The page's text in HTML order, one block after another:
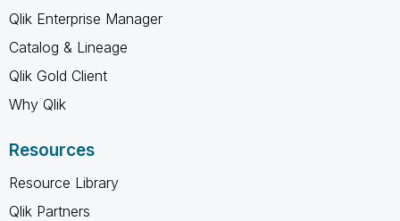
Qlik Enterprise Manager
Catalog & Lineage
Qlik Gold Client
Why Qlik
Resources
Resource Library
Qlik Partners